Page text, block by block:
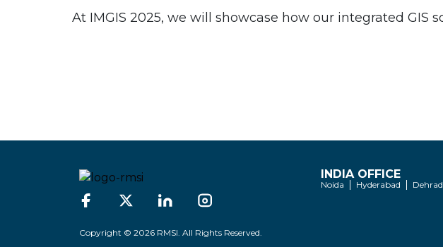
At IMGIS 2025, we will showcase how our integrated
INDIA OFFICE
Noida Hyderabad
Copyright © 2026 RMSI. All Rights Reserved.